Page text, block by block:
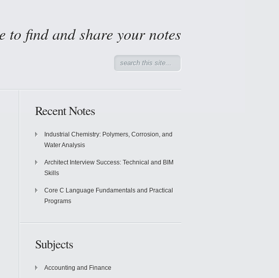
to find and share your notes
Recent Notes
Industrial Chemistry: Polymers, Corrosion, and
Water Analysis
Architect Interview Success: Technical and BIM
Skills
Core C Language Fundamentals and Practical
Programs
Subjects
Accounting and Finance